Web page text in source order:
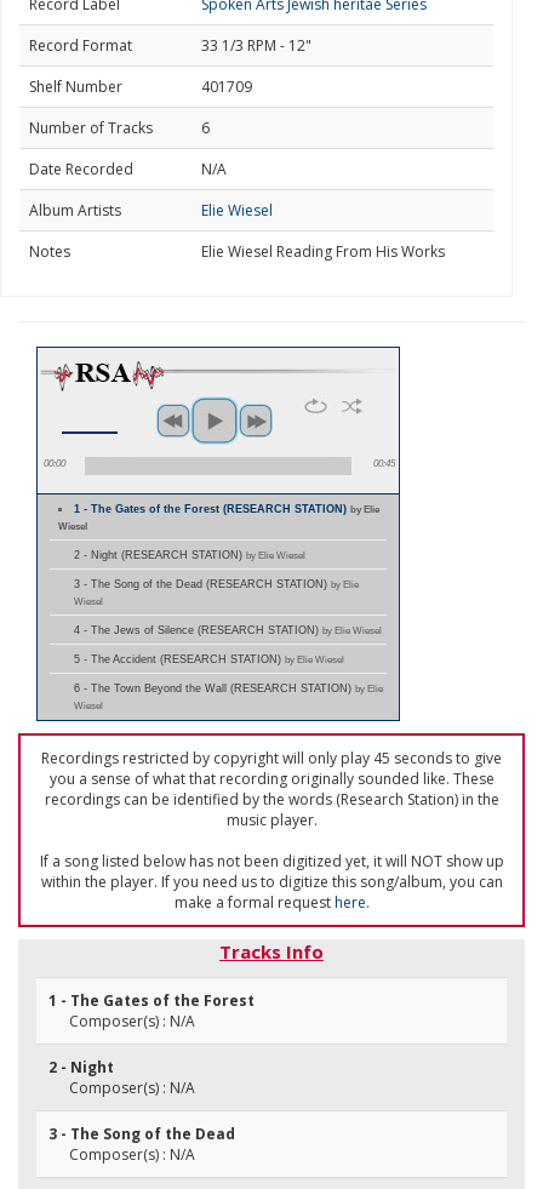
Record Label
Spoken Arts Jewish heritae Series
Record Format
33 1/3 RPM - 12"
Shelf Number
401709
Number of Tracks
6
Date Recorded
N/A
Album Artists
Elie Wiesel
Notes
Elie Wiesel Reading From His Works
00:00 00:45
1 - The Gates of the Forest (RESEARCH STATION)by Elie
Wiesel
2 - Night (RESEARCH STATION) by Elie Wiesel
3 - The Song of the Dead (RESEARCH STATION) by Elie
Wiesel
4 - The Jews of Silence (RESEARCH STATION) by Elie Wiesel
5 - The Accident (RESEARCH STATION) by Elie Wiesel
6 - The Town Beyond the Wall (RESEARCH STATION) by Elie
Wiesel
Recordings restricted by copyright will only play 45 seconds to give
you a sense of what that recording originally sounded like. These
recordings can be identified by the words (Research Station) in the
music player.
If a song listed below has not been digitized yet, it will NOT show up
within the player. If you need us to digitize this song/album, you can
make a formal requesthere.
Tracks Info
1 - The Gates of the Forest
Composer(s) : N/A
2 - Night
Composer(s) : N/A
3 - The Song of the Dead
Composer(s) : N/A